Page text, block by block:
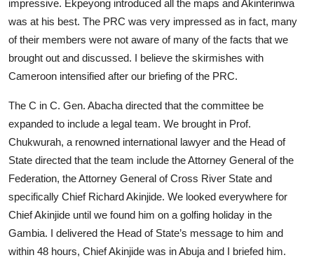
impressive. Ekpeyong introduced all the maps and Akinterinwa
was at his best. The PRC was very impressed as in fact, many
of their members were not aware of many of the facts that we
brought out and discussed. I believe the skirmishes with
Cameroon intensified after our briefing of the PRC.
The C in C. Gen. Abacha directed that the committee be
expanded to include a legal team. We brought in Prof.
Chukwurah, a renowned international lawyer and the Head of
State directed that the team include the Attorney General of the
Federation, the Attorney General of Cross River State and
specifically Chief Richard Akinjide. We looked everywhere for
Chief Akinjide until we found him on a golfing holiday in the
Gambia. I delivered the Head of State’s message to him and
within 48 hours, Chief Akinjide was in Abuja and I briefed him.